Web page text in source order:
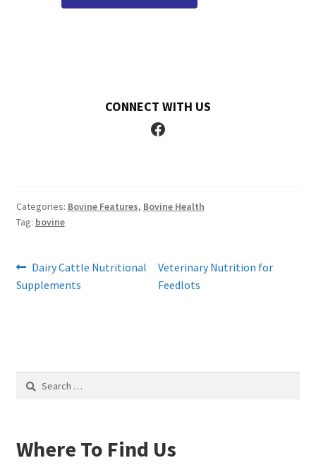
CONNECT WITH US
Facebook
Categories: Bovine Features, Bovine Health
Tag: bovine
Post
navigation
Previous
post:
Dairy Cattle Nutritional
Supplements
Next
post:
Veterinary Nutrition for
Feedlots
Search
Where To Find Us